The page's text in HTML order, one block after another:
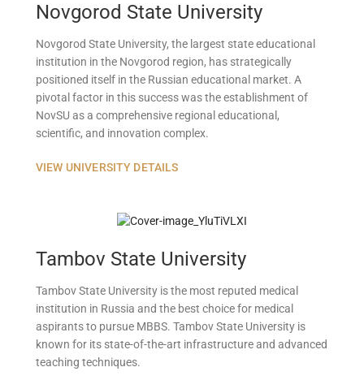
Novgorod State University
Novgorod State University, the largest state educational
institution in the Novgorod region, has strategically
positioned itself in the Russian educational market. A
pivotal factor in this success was the establishment of
NovSU as a comprehensive regional educational,
scientific, and innovation complex.
VIEW UNIVERSITY DETAILS
Tambov State University
Tambov State University is the most reputed medical
institution in Russia and the best choice for medical
aspirants to pursue MBBS. Tambov State University is
known for its state-of-the-art infrastructure and advanced
teaching techniques.